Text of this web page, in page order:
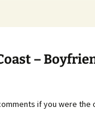
–
if you were the